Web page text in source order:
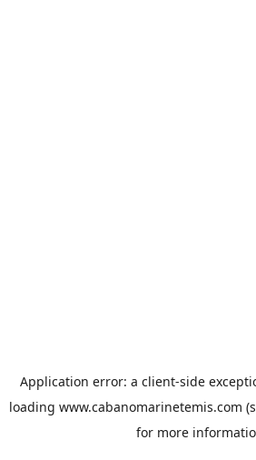
Application error: a client-side
loading www.cabanomarinetemis.com
for more